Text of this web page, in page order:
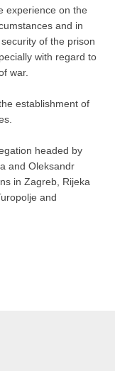
experience on the
and in
of the prison
with regard to
war.
establishment of
headed by
and Oleksandr
in Zagreb, Rijeka
and